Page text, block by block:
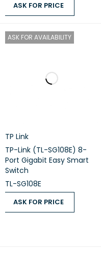
ASK FOR PRICE
ASK FOR AVAILABILITY
TP Link
TP-Link (TL-SG108E) 8-
Port Gigabit Easy Smart
Switch
TL-SG108E
ASK FOR PRICE